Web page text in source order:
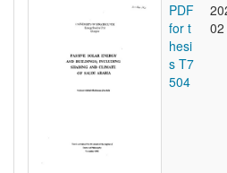
PDF
for t
hesi
s T7
504
02